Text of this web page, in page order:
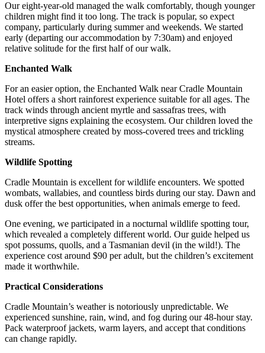
Our eight-year-old managed the walk comfortably, though younger
children might find it too long. The track is popular, so expect
company, particularly during summer and weekends. We started
early (departing our accommodation by 7:30am) and enjoyed
relative solitude for the first half of our walk.
Enchanted Walk
For an easier option, the Enchanted Walk near Cradle Mountain
Hotel offers a short rainforest experience suitable for all ages. The
track winds through ancient myrtle and sassafras trees, with
interpretive signs explaining the ecosystem. Our children loved the
mystical atmosphere created by moss-covered trees and trickling
streams.
Wildlife Spotting
Cradle Mountain is excellent for wildlife encounters. We spotted
wombats, wallabies, and countless birds during our stay. Dawn and
dusk offer the best opportunities, when animals emerge to feed.
One evening, we participated in a nocturnal wildlife spotting tour,
which revealed a completely different world. Our guide helped us
spot possums, quolls, and a Tasmanian devil (in the wild!). The
experience cost around $90 per adult, but the children’s excitement
made it worthwhile.
Practical Considerations
Cradle Mountain’s weather is notoriously unpredictable. We
experienced sunshine, rain, wind, and fog during our 48-hour stay.
Pack waterproof jackets, warm layers, and accept that conditions
can change rapidly.